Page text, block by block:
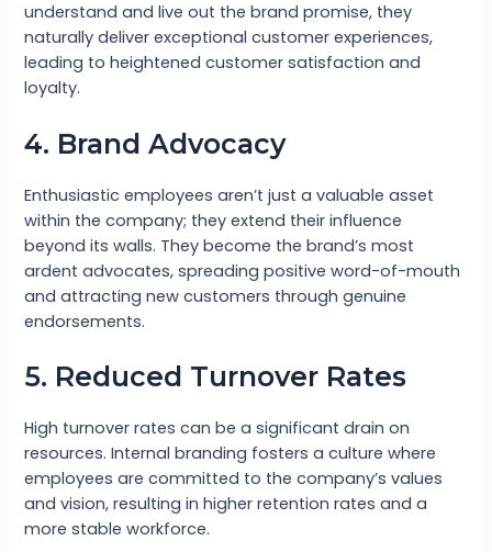
understand and live out the brand promise, they
naturally deliver exceptional customer experiences,
leading to heightened customer satisfaction and
loyalty.
4. Brand Advocacy
Enthusiastic employees aren’t just a valuable asset
within the company; they extend their influence
beyond its walls. They become the brand’s most
ardent advocates, spreading positive word-of-mouth
and attracting new customers through genuine
endorsements.
5. Reduced Turnover Rates
High turnover rates can be a significant drain on
resources. Internal branding fosters a culture where
employees are committed to the company’s values
and vision, resulting in higher retention rates and a
more stable workforce.